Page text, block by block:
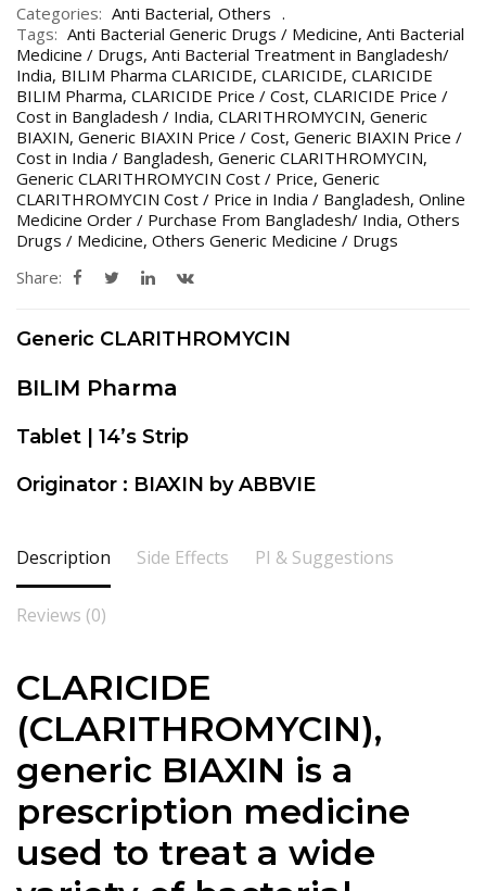
Categories: Anti Bacterial, Others
Tags: Anti Bacterial Generic Drugs / Medicine, Anti Bacterial
Medicine / Drugs, Anti Bacterial Treatment in Bangladesh/
India, BILIM Pharma CLARICIDE, CLARICIDE, CLARICIDE
BILIM Pharma, CLARICIDE Price / Cost, CLARICIDE Price /
Cost in Bangladesh / India, CLARITHROMYCIN, Generic
BIAXIN, Generic BIAXIN Price / Cost, Generic BIAXIN Price /
Cost in India / Bangladesh, Generic CLARITHROMYCIN,
Generic CLARITHROMYCIN Cost / Price, Generic
CLARITHROMYCIN Cost / Price in India / Bangladesh, Online
Medicine Order / Purchase From Bangladesh/ India, Others
Drugs / Medicine, Others Generic Medicine / Drugs
Share:
Generic CLARITHROMYCIN
BILIM Pharma
Tablet | 14’s Strip
Originator : BIAXIN by ABBVIE
Description Side Effects PI & Suggestions
Reviews (0)
CLARICIDE
(CLARITHROMYCIN),
generic BIAXIN is a
prescription medicine
used to treat a wide